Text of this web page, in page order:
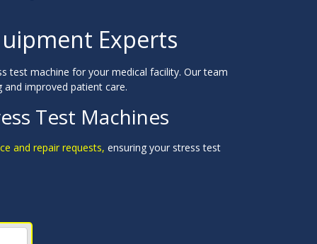
Experts
test machine for your medical facility. Our team
improved patient care.
Test Machines
and repair requests, ensuring your stress test